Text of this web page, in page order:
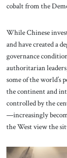
cobalt from the
While Chinese
and have created a
governance
authoritarian
some of the world’s
the continent and
controlled by the
—increasingly
the West view the